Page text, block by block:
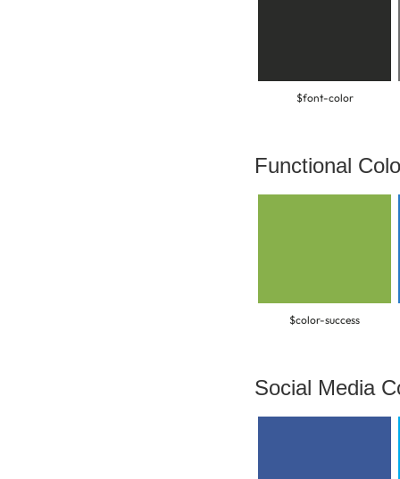
$font-color
Functional
$color-success
Social Media